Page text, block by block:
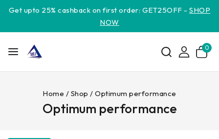
Get upto 25% cashback on first order: GET25OFF -SHOP
NOW
0
Home / Shop / Optimum performance
Optimum performance